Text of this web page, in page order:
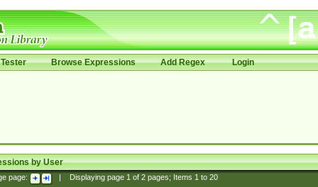
Browse Expressions Add Regex Login
by User
page: Displaying page 1of 2pages; Items 1to 20